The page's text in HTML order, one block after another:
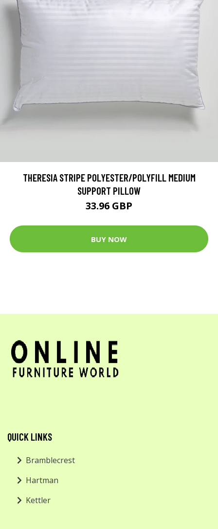
THERESIA STRIPE POLYESTER/POLYFILL MEDIUM
SUPPORT PILLOW
33.96 GBP
BUY NOW
QUICK LINKS
Bramblecrest
Hartman
Kettler